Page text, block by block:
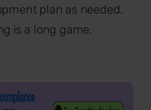
plan as needed.
is a long game.